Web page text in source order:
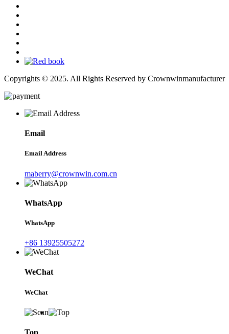
Copyrights © 2025. All Rights Reserved by Crownwinmanufacturer
Email
Email Address
maberry@crownwin.com.cn
WhatsApp
WhatsApp
+86 13925505272
WeChat
WeChat
Top